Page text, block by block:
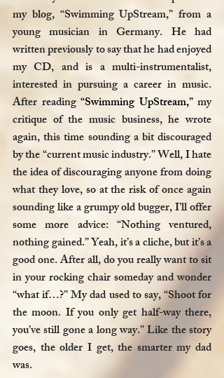
my blog, “Swimming UpStream,” from a
young musician in Germany. He had
written previously to say that he had enjoyed
my CD, and is a multi-instrumentalist,
interested in pursuing a career in music.
After reading “Swimming UpStream,” my
critique of the music business, he wrote
again, this time sounding a bit discouraged
by the “current music industry.” Well, I hate
the idea of discouraging anyone from doing
what they love, so at the risk of once again
sounding like a grumpy old bugger, I’ll offer
some more advice: “Nothing ventured,
nothing gained.” Yeah, it’s a cliche, but it’s a
good one. After all, do you really want to sit
in your rocking chair someday and wonder
“what if…?” My dad used to say, “Shoot for
the moon. If you only get half-way there,
you’ve still gone a long way.” Like the story
goes, the older I get, the smarter my dad
was.